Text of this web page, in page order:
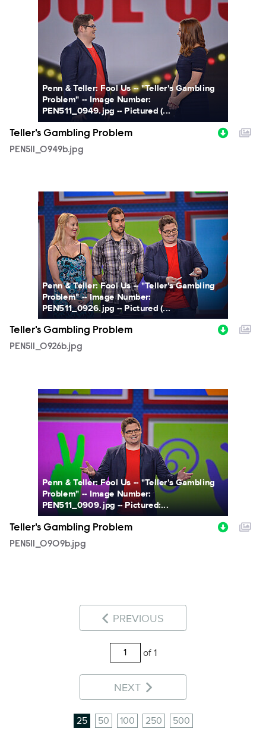
Penn & Teller: Fool Us -- "Teller's Gambling
Problem" -- Image Number:
PEN511_0949.jpg -- Pictured (...
Teller's Gambling Problem
PEN511_0949b.jpg
PEN511_0926b.jpg
Penn & Teller: Fool Us -- "Teller's Gambling
Problem" -- Image Number:
PEN511_0926.jpg -- Pictured (...
Teller's Gambling Problem
PEN511_0926b.jpg
PEN511_0909b.jpg
Penn & Teller: Fool Us -- "Teller's Gambling
Problem" -- Image Number:
PEN511_0909.jpg -- Pictured:...
Teller's Gambling Problem
PEN511_0909b.jpg
PREVIOUS
of 1
NEXT
25 50 100 250 500